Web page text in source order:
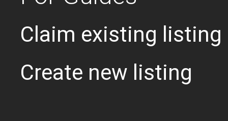
Claim existing listing
Create new listing